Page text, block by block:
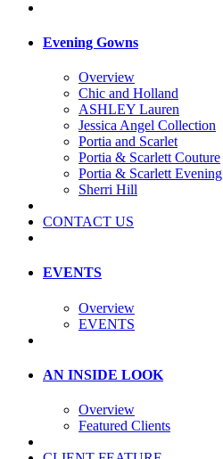
Evening Gowns
Overview
Chic and Holland
ASHLEY Lauren
Jessica Angel Collection
Portia and Scarlet
Portia & Scarlett Couture
Portia & Scarlett Evening
Sherri Hill
CONTACT US
EVENTS
Overview
EVENTS
AN INSIDE LOOK
Overview
Featured Clients